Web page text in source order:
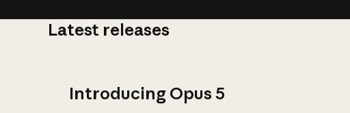
Latest releases
Introducing Opus 5